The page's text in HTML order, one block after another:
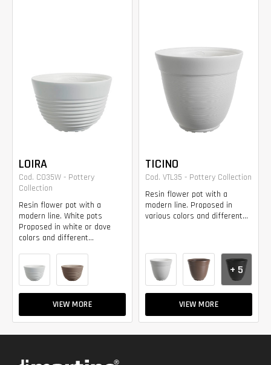
LOIRA
Cod. CO35W - Pottery
Collection
Resin flower pot with a
modern line. White pots
Proposed in white or dove
colors and different...
VIEW MORE
TICINO
Cod. VTL35 - Pottery Collection
Resin flower pot with a
modern line. Proposed in
various colors and different...
VIEW MORE
+ 5